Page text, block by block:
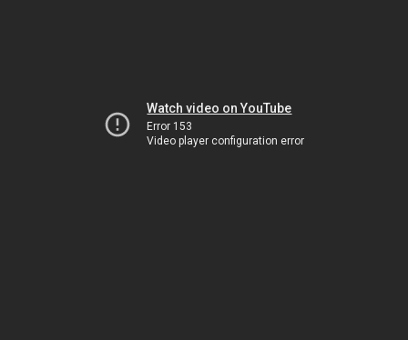
Watch video on YouTube
Error 153
Video player configuration error